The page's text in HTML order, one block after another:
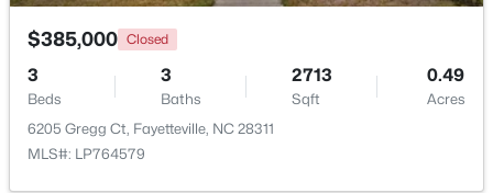
$385,000 Closed
3
Beds
3
Baths
2713
Sqft
0.49
Acres
6205 Gregg Ct, Fayetteville, NC 28311
MLS#: LP764579